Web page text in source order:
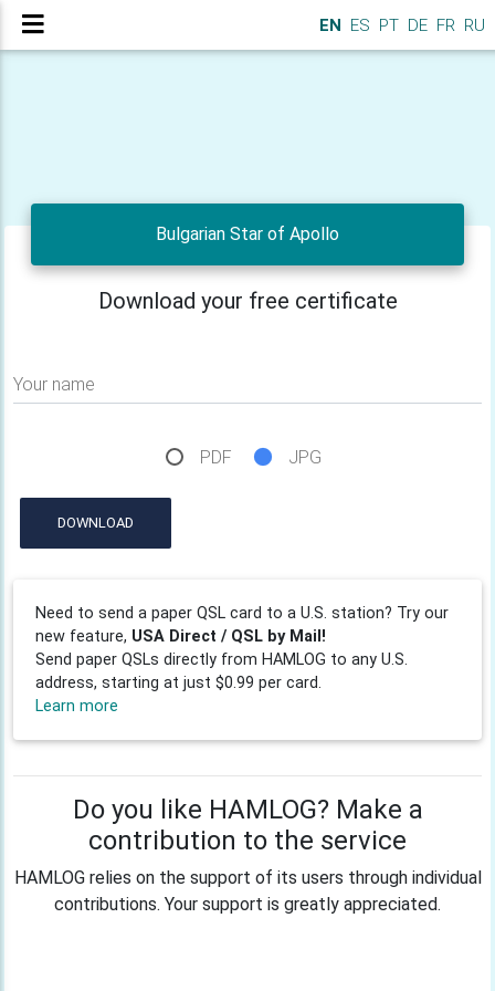
EN ES PT DE FR RU
Bulgarian Star of Apollo
Download your free certificate
Your name
PDF JPG
DOWNLOAD
Need to send a paper QSL card to a U.S. station? Try our
new feature, USA Direct / QSL by Mail!
Send paper QSLs directly from HAMLOG to any U.S.
address, starting at just $0.99 per card.
Learn more
Do you like HAMLOG? Make a
contribution to the service
HAMLOG relies on the support of its users through individual
contributions. Your support is greatly appreciated.